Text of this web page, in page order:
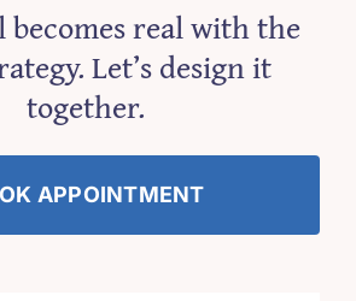
becomes real with the
Let’s design it
together.
APPOINTMENT